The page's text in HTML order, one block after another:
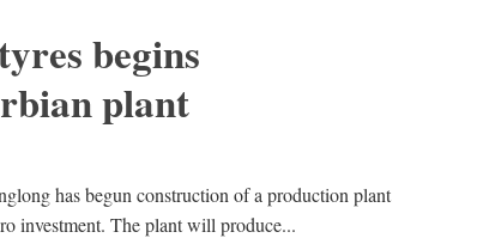
begins
plant
has begun construction of a production plant
investment. The plant will produce...